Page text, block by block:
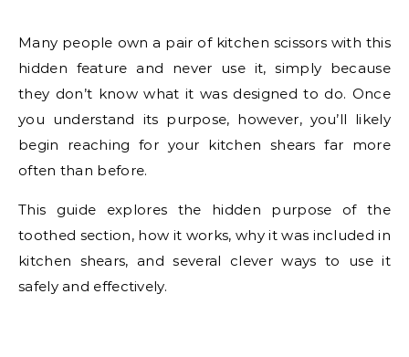
Many people own a pair of kitchen scissors with this
hidden feature and never use it, simply because
they don’t know what it was designed to do. Once
you understand its purpose, however, you’ll likely
begin reaching for your kitchen shears far more
often than before.
This guide explores the hidden purpose of the
toothed section, how it works, why it was included in
kitchen shears, and several clever ways to use it
safely and effectively.